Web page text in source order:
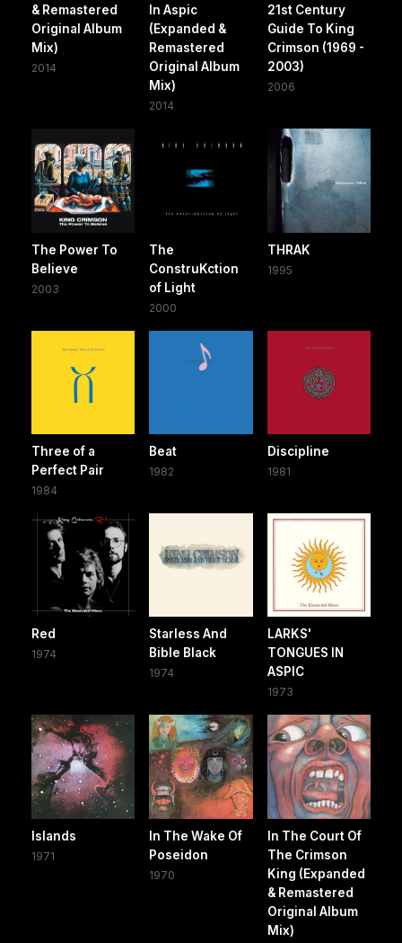
& Remastered
Original Album
Mix)
2014
In Aspic
(Expanded &
Remastered
Original Album
Mix)
2014
21st Century
Guide To King
Crimson (1969 -
2003)
2006
The Power To
Believe
2003
The
ConstruKction
of Light
2000
THRAK
1995
Three of a
Perfect Pair
1984
Beat
1982
Discipline
1981
Red
1974
Starless And
Bible Black
1974
LARKS'
TONGUES IN
ASPIC
1973
Islands
1971
In The Wake Of
Poseidon
1970
In The Court Of
The Crimson
King (Expanded
& Remastered
Original Album
Mix)